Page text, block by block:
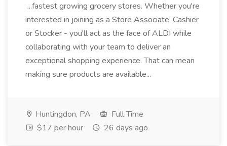
...fastest growing grocery stores. Whether you're
interested in joining as a Store Associate, Cashier
or Stocker - you'll act as the face of ALDI while
collaborating with your team to deliver an
exceptional shopping experience. That can mean
making sure products are available...
Huntingdon, PA
Full Time
$17 per hour
26 days ago